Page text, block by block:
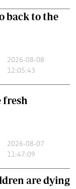
back to the
2026-08-08
12:05:43
fresh
2026-08-07
11:47:09
are dying